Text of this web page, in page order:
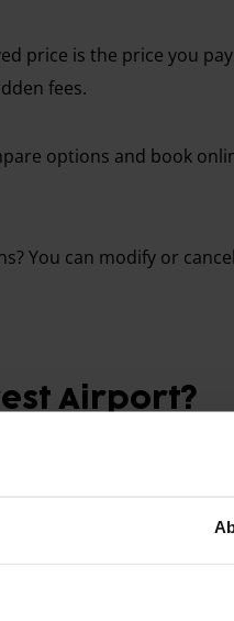
price is the price you
fees.
options and book
You can modify or
Airport?